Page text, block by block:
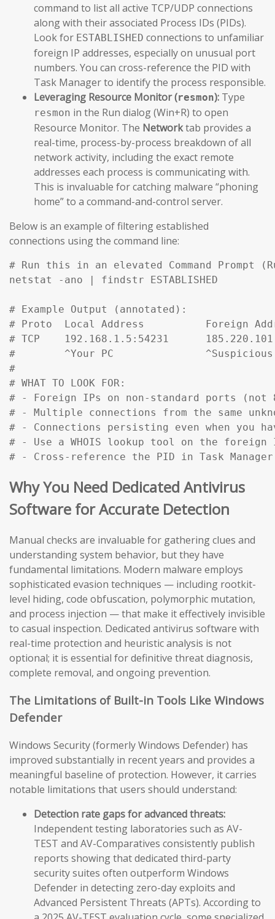
command to list all active TCP/UDP connections
along with their associated Process IDs (PIDs).
Look for ESTABLISHED connections to unfamiliar
foreign IP addresses, especially on unusual port
numbers. You can cross-reference the PID with
Task Manager to identify the process responsible.
Leveraging Resource Monitor (resmon): Type
resmon in the Run dialog (Win+R) to open
Resource Monitor. The Networktab provides a
real-time, process-by-process breakdown of all
network activity, including the exact remote
addresses each process is communicating with.
This is invaluable for catching malware “phoning
home” to a command-and-control server.
Below is an example of filtering established
connections using the command line:
# Run this in an elevated Command Prompt
netstat -ano | findstr ESTABLISHED
# Example Output (annotated):
# Proto  Local Address          Foreign
# TCP    192.168.1.5:54231
#        ^Your PC               ^Suspicious
#
# WHAT TO LOOK FOR:
# - Foreign IPs on non-standard ports
# - Multiple connections from the same
# - Connections persisting even when you
# - Use a WHOIS lookup tool on the
# - Cross-reference the PID in Task
Why You Need Dedicated Antivirus
Software for Accurate Detection
Manual checks are invaluable for gathering clues and
understanding system behavior, but they have
fundamental limitations. Modern malware employs
sophisticated evasion techniques — including rootkit-
level hiding, code obfuscation, polymorphic mutation,
and process injection — that make it effectively invisible
to casual inspection. Dedicated antivirus software with
real-time protection and heuristic analysis is not
optional; it is essential for definitive threat diagnosis,
complete removal, and ongoing prevention.
The Limitations of Built-in Tools Like Windows
Defender
Windows Security (formerly Windows Defender) has
improved substantially in recent years and provides a
meaningful baseline of protection. However, it carries
notable limitations that users should understand:
Detection rate gaps for advanced threats:
Independent testing laboratories such as AV-
TEST and AV-Comparatives consistently publish
reports showing that dedicated third-party
security suites often outperform Windows
Defender in detecting zero-day exploits and
Advanced Persistent Threats (APTs). According to